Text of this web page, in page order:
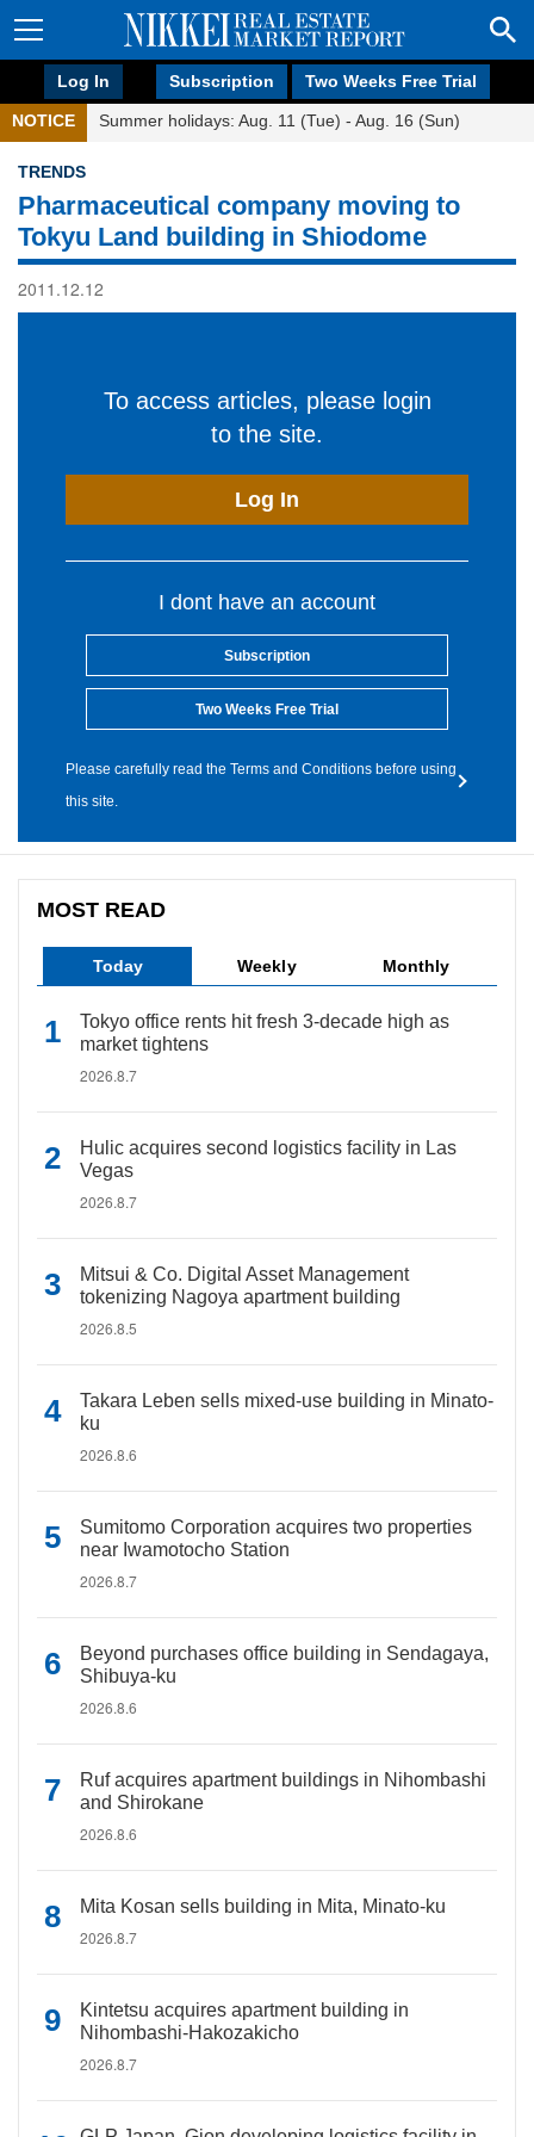
Log In Subscription Two Weeks Free Trial
NOTICE Summer holidays: Aug. 11 (Tue) - Aug. 16 (Sun)
TRENDS
Pharmaceutical company moving to
Tokyu Land building in Shiodome
2011.12.12
To access articles, please login
to the site.
Log In
I dont have an account
Subscription
Two Weeks Free Trial
Please carefully read the Terms and Conditions before using
this site.
MOST READ
Today Weekly Monthly
Tokyo office rents hit fresh 3-decade high as
market tightens
2026.8.7
Hulic acquires second logistics facility in Las
Vegas
2026.8.7
Mitsui & Co. Digital Asset Management
tokenizing Nagoya apartment building
2026.8.5
Takara Leben sells mixed-use building in Minato-
ku
2026.8.6
Sumitomo Corporation acquires two properties
near Iwamotocho Station
2026.8.7
Beyond purchases office building in Sendagaya,
Shibuya-ku
2026.8.6
Ruf acquires apartment buildings in Nihombashi
and Shirokane
2026.8.6
Mita Kosan sells building in Mita, Minato-ku
2026.8.7
Kintetsu acquires apartment building in
Nihombashi-Hakozakicho
2026.8.7